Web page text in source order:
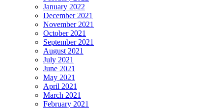
January 2022
December 2021
November 2021
October 2021
September 2021
August 2021
July 2021
June 2021
May 2021
April 2021
March 2021
February 2021